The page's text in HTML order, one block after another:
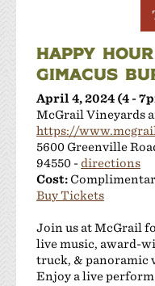
HAPPY
GIMACUS
April 4, 2024 (4 -
McGrail Vineyards
https://
5600 Greenville
94550 -directions
Cost:
Buy Tickets
Join us at McGrail
live music, award-
truck, & panoramic
Enjoy a live